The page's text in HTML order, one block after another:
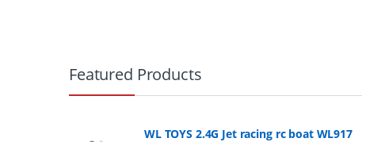
Featured Products
WL TOYS 2.4G Jet racing rc boat WL917